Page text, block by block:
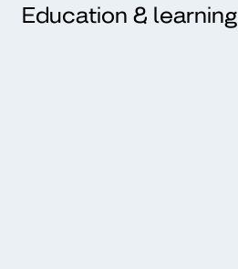
Education & learning